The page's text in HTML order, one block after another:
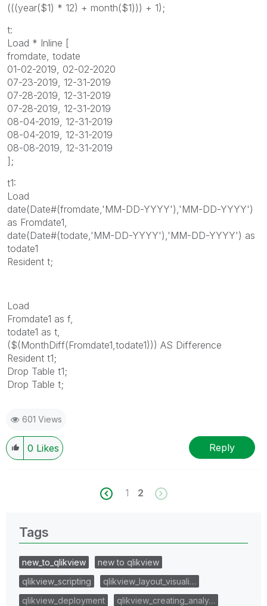
(((year($1) * 12) + month($1))) + 1);
t:
Load * Inline [
fromdate, todate
01-02-2019, 02-02-2020
07-23-2019, 12-31-2019
07-28-2019, 12-31-2019
07-28-2019, 12-31-2019
08-04-2019, 12-31-2019
08-04-2019, 12-31-2019
08-08-2019, 12-31-2019
];
t1:
Load
date(Date#(fromdate,'MM-DD-YYYY'),'MM-DD-YYYY')
as Fromdate1,
date(Date#(todate,'MM-DD-YYYY'),'MM-DD-YYYY') as
todate1
Resident t;
Load
Fromdate1 as f,
todate1 as t,
($(MonthDiff(Fromdate1,todate1))) AS Difference
Resident t1;
Drop Table t1;
Drop Table t;
601 Views
0 Likes Reply
1 2
Tags
new_to_qlikview
new to qlikview
qlikview_scripting
qlikview_layout_visuali…
qlikview_deployment
qlikview_creating_analy…